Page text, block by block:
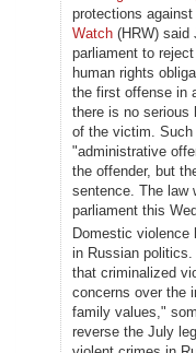
protections
Watch (HRW) said
parliament to
human rights
the first offense in
there is no serious
of the victim.
"administrative
the offender, but
sentence. The law
parliament this
Domestic violence
in Russian
that criminalized
concerns over the
family values,"
reverse the July